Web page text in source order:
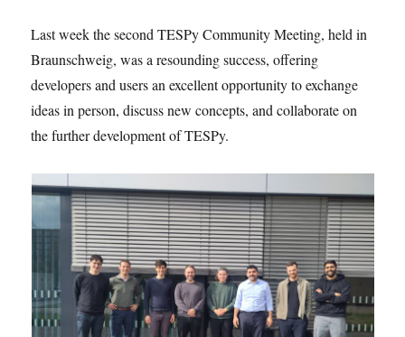
Last week the second TESPy Community Meeting, held in
Braunschweig, was a resounding success, offering
developers and users an excellent opportunity to exchange
ideas in person, discuss new concepts, and collaborate on
the further development of TESPy.